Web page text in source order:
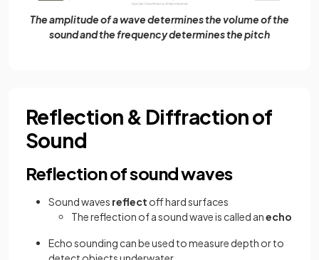
The amplitude of a wave determines the volume of the
sound and the frequency determines the pitch
Reflection & Diffraction of
Sound
Reflection of sound waves
Sound waves reflect off hard surfaces
The reflection of a sound wave is called anecho
Echo sounding can be used to measure depth or to